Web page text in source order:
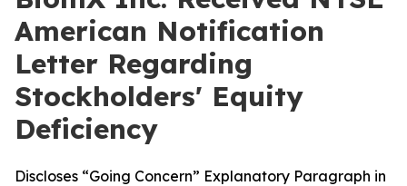
American Notification
Letter Regarding
Stockholders' Equity
Deficiency
Discloses “Going Concern” Explanatory Paragraph in